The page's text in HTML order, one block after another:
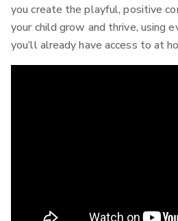
you create the playful, positive
your child grow and thrive, using
you’ll already have access to at